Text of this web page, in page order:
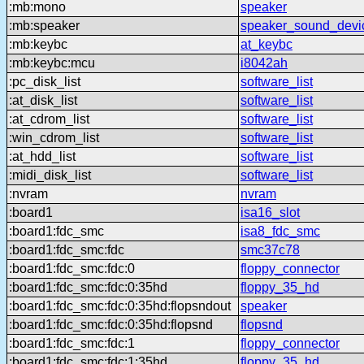
:mb:mono
speaker
:mb:speaker
:mb:keybc
at_keybc
:mb:keybc:mcu
i8042ah
:pc_disk_list
software_list
:at_disk_list
software_list
:at_cdrom_list
software_list
:win_cdrom_list
software_list
:at_hdd_list
software_list
:midi_disk_list
software_list
:nvram
nvram
:board1
isa16_slot
:board1:fdc_smc
isa8_fdc_smc
:board1:fdc_smc:fdc
smc37c78
:board1:fdc_smc:fdc:0
floppy_connector
:board1:fdc_smc:fdc:0:35hd
floppy_35_hd
:board1:fdc_smc:fdc:0:35hd:flopsndout
speaker
:board1:fdc_smc:fdc:0:35hd:flopsnd
flopsnd
:board1:fdc_smc:fdc:1
floppy_connector